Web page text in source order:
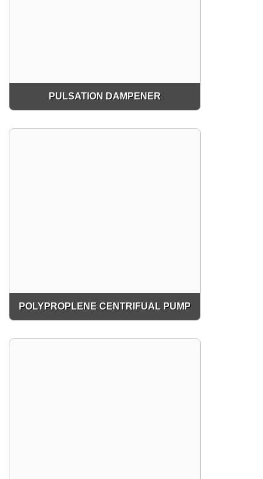
PULSATION DAMPENER
POLYPROPLENE CENTRIFUAL PUMP